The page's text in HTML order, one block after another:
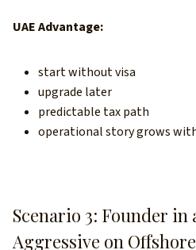
UAE Advantage:
start without visa
upgrade later
predictable tax path
operational story grows
Scenario 3: Founder in
Aggressive on